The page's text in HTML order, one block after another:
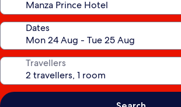
Dates
Travellers